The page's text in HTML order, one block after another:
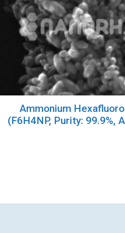
Ammonium
(F6H4NP, Purity: 99.9%,